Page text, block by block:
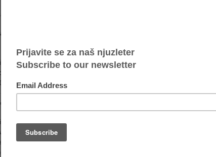
istanbul-konvention/
Convention, a dedicated
document on May 11.
of Europe Convention on Preventing and Combating Violence against
as the Istanbul Convention, was opened for signature. On that
launched a website to share innovative content, up-to-date
the Istanbul Convention is making in advancing the right
key facts about the Convention, most significant milestones, and
women's rights activists, nongovernmental organizations, and
of the Istanbul Convention in their daily work. "Quote of the
that will also be featured on the Twitter account